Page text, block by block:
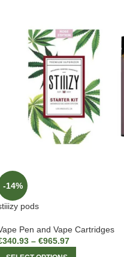
-14%
pods
Pen and Vape Cartridges
340.93 – €965.97